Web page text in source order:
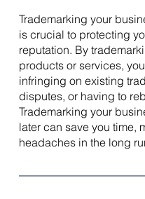
Trademarking your
is crucial to protecting
reputation. By
products or services,
infringing on existing
disputes, or having to
Trademarking your
later can save you time,
headaches in the long